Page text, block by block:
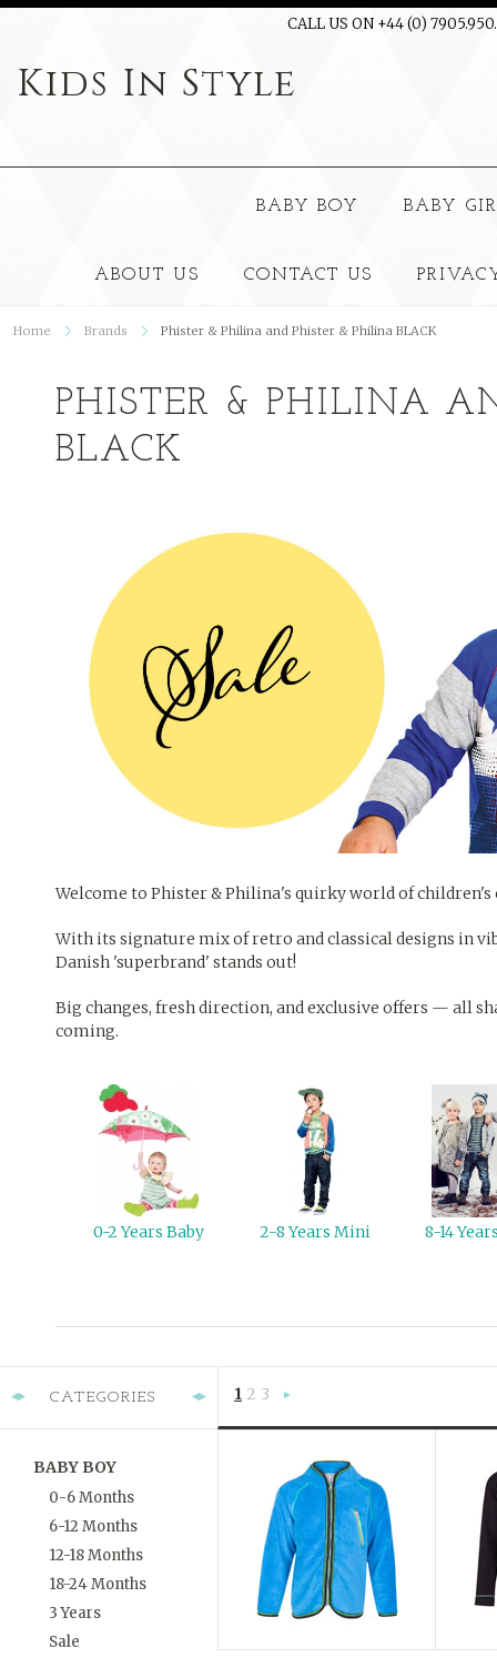
CALL US ON +44 (0)
Kids In Style
BABY BOY BABY
ABOUT US CONTACT US
Home Brands Phister & Philina and Phister & Philina BLACK
PHISTER & PHILINA
BLACK
Welcome to Phister & Philina's quirky world of children's
With its signature mix of retro and classical designs in
Danish 'superbrand' stands out!
Big changes, fresh direction, and exclusive offers — all
coming.
0-2 Years Baby 2-8 Years Mini 8-14
CATEGORIES
BABY BOY
0-6 Months
6-12 Months
12-18 Months
18-24 Months
3 Years
Sale
1 2 3